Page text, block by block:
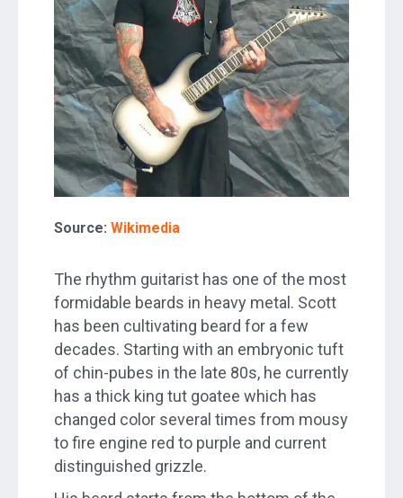
Source: Wikimedia
The rhythm guitarist has one of the most
formidable beards in heavy metal. Scott
has been cultivating beard for a few
decades. Starting with an embryonic tuft
of chin-pubes in the late 80s, he currently
has a thick king tut goatee which has
changed color several times from mousy
to fire engine red to purple and current
distinguished grizzle.